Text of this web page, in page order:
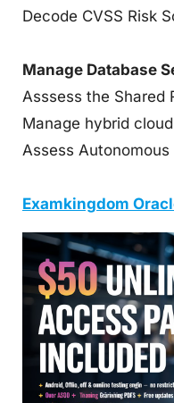
Decode CVSS Risk
Manage Database
Asssess the Shared
Manage hybrid
Assess
Examkingdom